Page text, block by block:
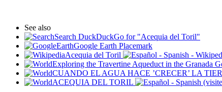
See also
Search DuckDuckGo for "Acequia del Toril"
Google Earth Placemark
Acequia del Toril
-
Exploring the Travertine Aqueduct in the Granada
CUANDO EL AGUA HACE ’CRECER’ LA
ACEQUIA DEL TORIL